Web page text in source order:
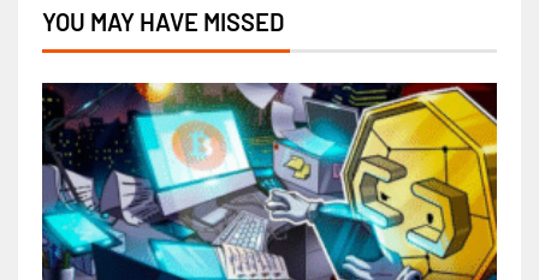
YOU MAY HAVE MISSED